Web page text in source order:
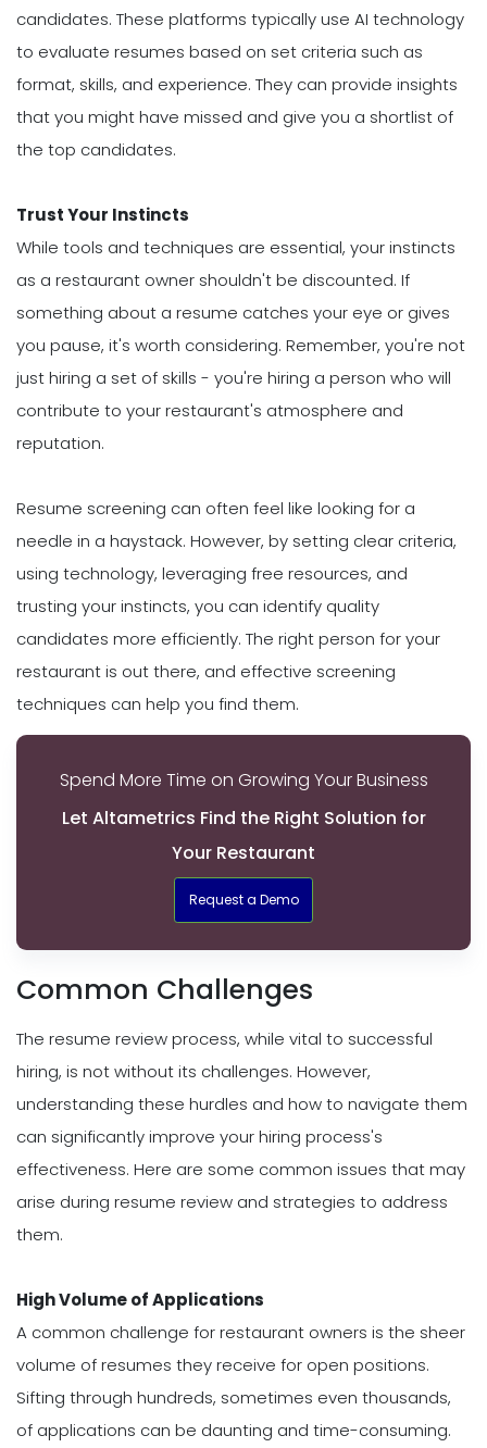
candidates. These platforms typically use AI technology
to evaluate resumes based on set criteria such as
format, skills, and experience. They can provide insights
that you might have missed and give you a shortlist of
the top candidates.
Trust Your Instincts
While tools and techniques are essential, your instincts
as a restaurant owner shouldn't be discounted. If
something about a resume catches your eye or gives
you pause, it's worth considering. Remember, you're not
just hiring a set of skills - you're hiring a person who will
contribute to your restaurant's atmosphere and
reputation.
Resume screening can often feel like looking for a
needle in a haystack. However, by setting clear criteria,
using technology, leveraging free resources, and
trusting your instincts, you can identify quality
candidates more efficiently. The right person for your
restaurant is out there, and effective screening
techniques can help you find them.
Spend More Time on Growing Your Business
Let Altametrics Find the Right Solution for
Your Restaurant
Request a Demo
Common Challenges
The resume review process, while vital to successful
hiring, is not without its challenges. However,
understanding these hurdles and how to navigate them
can significantly improve your hiring process's
effectiveness. Here are some common issues that may
arise during resume review and strategies to address
them.
High Volume of Applications
A common challenge for restaurant owners is the sheer
volume of resumes they receive for open positions.
Sifting through hundreds, sometimes even thousands,
of applications can be daunting and time-consuming.